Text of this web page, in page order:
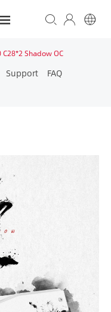
C28*2 Shadow OC
Support FAQ